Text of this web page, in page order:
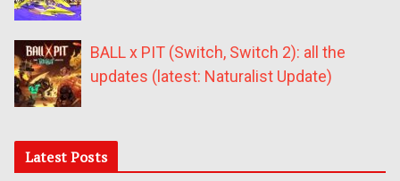
BALL x PIT (Switch, Switch 2): all the
updates (latest: Naturalist Update)
Latest Posts